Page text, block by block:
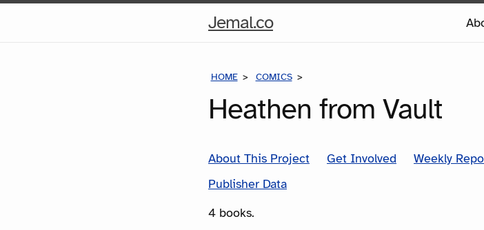
Jemal.coHome
HOME COMICS
Heathen from Vault
About This Project Get Involved Weekly
Publisher Data
4 books.